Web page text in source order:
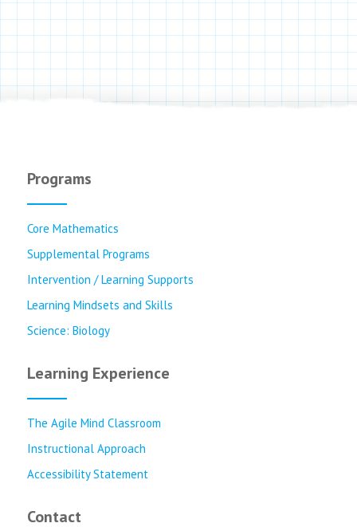
Programs
Core Mathematics
Supplemental Programs
Intervention / Learning Supports
Learning Mindsets and Skills
Science: Biology
Learning Experience
The Agile Mind Classroom
Instructional Approach
Accessibility Statement
Contact